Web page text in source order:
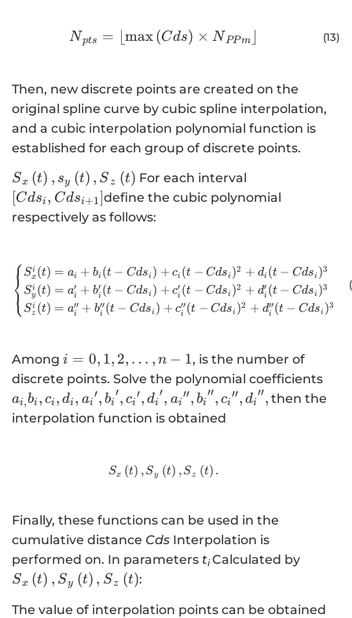
Npts = ⌊max(Cds) × N PPm ⌋ (13)
Then, new discrete points are created on the
original spline curve by cubic spline interpolation,
and a cubic interpolation polynomial function is
established for each group of discrete points.
{S}_{x}\left(t\right),
{s}_{y}\left(t\right),
{S}_{z}\left(t\right)
Sx (t) , sy (t) , Sz (t) For each interval
[Cdsi , Cdsi+1]define the cubic polynomial
respectively as follows:
⎩
⎨⎧ Sx
i (t) = ai + bi (t − Cdsi ) + ci (t − Cdsi )2 + di (t − Cdsi )3
Sy
i (t) = ai
′ + bi
′ (t − Cdsi ) + ci
′ (t − Cdsi )2 + di
′ (t − Cdsi )3
Sz
i (t) = ai
′′ + bi
′′(t − Cdsi ) + ci
′′(t − Cdsi )2 + di
′′(t − Cdsi )3
Among i=0,1,2,\dots
,n-1
i = 0, 1, 2, … , n − 1, is the number of
discrete points. Solve the polynomial coefficients
ai,bi , ci , di , ai
′, bi
′, ci
′, di
′, ai
′′, bi
′′, ci
′′, di
′′, then the
interpolation function is obtained
Sx (t) , Sy (t) , S z (t) .
Finally, these functions can be used in the
cumulative distance Cds Interpolation is
performed on. In parameters tiCalculated by
Sx (t) , Sy (t) , Sz (t):
The value of interpolation points can be obtained